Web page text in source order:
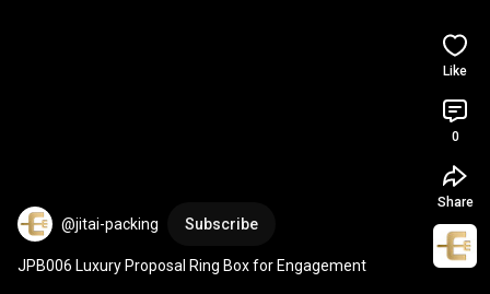
@jitai-packing Subscribe
JPB006 Luxury Proposal Ring Box for Engagement
Like
0
Share